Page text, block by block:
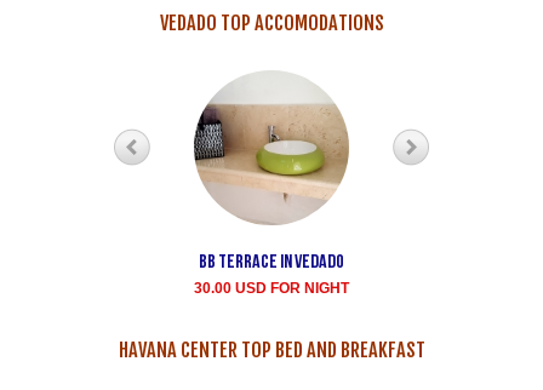
VEDADO TOP ACCOMODATIONS
Bb terrace In Vedado
30.00 USD FOR NIGHT
HAVANA CENTER TOP BED AND BREAKFAST